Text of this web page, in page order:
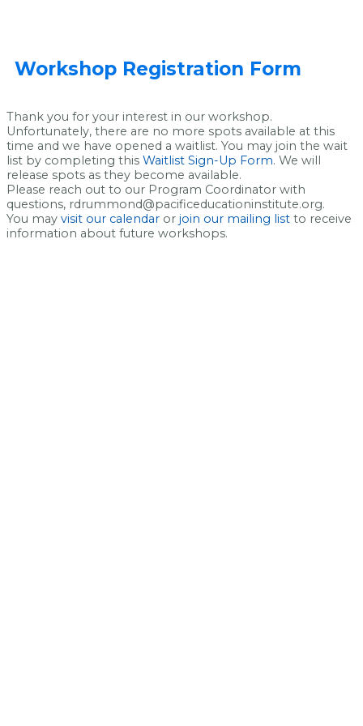
Workshop Registration Form
Thank you for your interest in our workshop.
Unfortunately, there are no more spots available at this
time and we have opened a waitlist. You may join the wait
list by completing this Waitlist Sign-Up Form. We will
release spots as they become available.
Please reach out to our Program Coordinator with
questions, rdrummond@pacificeducationinstitute.org.
You may visit our calendar or join our mailing list to receive
information about future workshops.